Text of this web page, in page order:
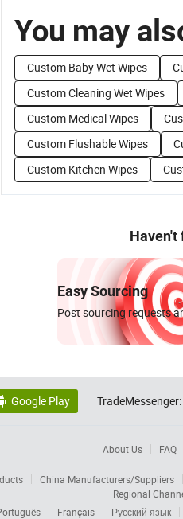
You may
Custom Baby Wet Wipes
Custom Cleaning Wet Wipes
Custom Medical Wipes
Custom Flushable Wipes
Custom Kitchen Wipes
Haven't
Easy Sourcing
Post sourcing requests
Google Play TradeMessenger:
About Us FAQ
China Manufacturers/Suppliers
Regional
Français
Русский язык